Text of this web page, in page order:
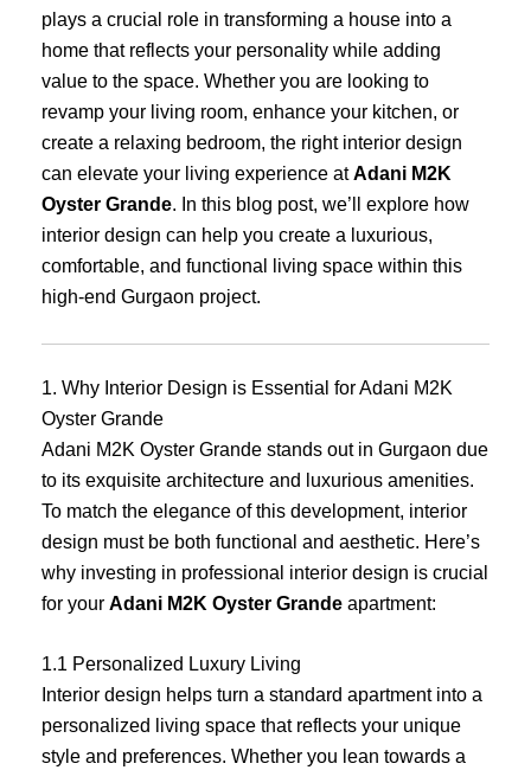
plays a crucial role in transforming a house into a
home that reflects your personality while adding
value to the space. Whether you are looking to
revamp your living room, enhance your kitchen, or
create a relaxing bedroom, the right interior design
can elevate your living experience atAdani M2K
Oyster Grande. In this blog post, we’ll explore how
interior design can help you create a luxurious,
comfortable, and functional living space within this
high-end Gurgaon project.
1. Why Interior Design is Essential for Adani M2K
Oyster Grande
Adani M2K Oyster Grande stands out in Gurgaon due
to its exquisite architecture and luxurious amenities.
To match the elegance of this development, interior
design must be both functional and aesthetic. Here’s
why investing in professional interior design is crucial
for your Adani M2K Oyster Grande apartment:
1.1 Personalized Luxury Living
Interior design helps turn a standard apartment into a
personalized living space that reflects your unique
style and preferences. Whether you lean towards a